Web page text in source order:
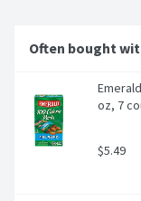
Often bought
oz, 7
$5.49